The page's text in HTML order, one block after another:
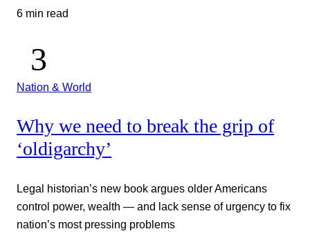
6 min read
Nation & World
Why we need to break the grip of
‘oldigarchy’
Legal historian’s new book argues older Americans
control power, wealth — and lack sense of urgency to fix
nation’s most pressing problems